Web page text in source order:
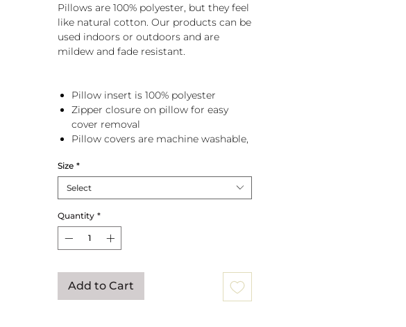
Pillows are 100% polyester, but they feel
like natural cotton. Our products can be
used indoors or outdoors and are
mildew and fade resistant.
Pillow insert is 100% polyester
Zipper closure on pillow for easy
cover removal
Pillow covers are machine washable,
Size *
Select
Quantity *
Add to Cart